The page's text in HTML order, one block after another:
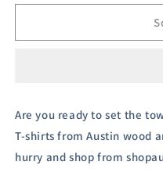
for
Men&#39;s
for
Are you ready to set the
T-shirts from Austin wood
hurry and shop from